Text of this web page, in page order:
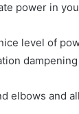
power in
level of
elbows and